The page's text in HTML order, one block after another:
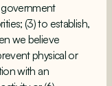
government
(3) to establish,
we believe
physical or
with an